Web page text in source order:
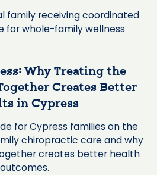
Why Treating the
Creates Better
in Cypress
for Cypress families on the
chiropractic care and why
creates better health
outcomes.